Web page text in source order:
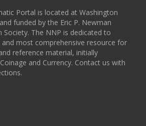
Portal is located at Washington
funded by the Eric P. Newman
Society. The NNP is dedicated to
most comprehensive resource for
reference material, initially
and Currency. Contact us with